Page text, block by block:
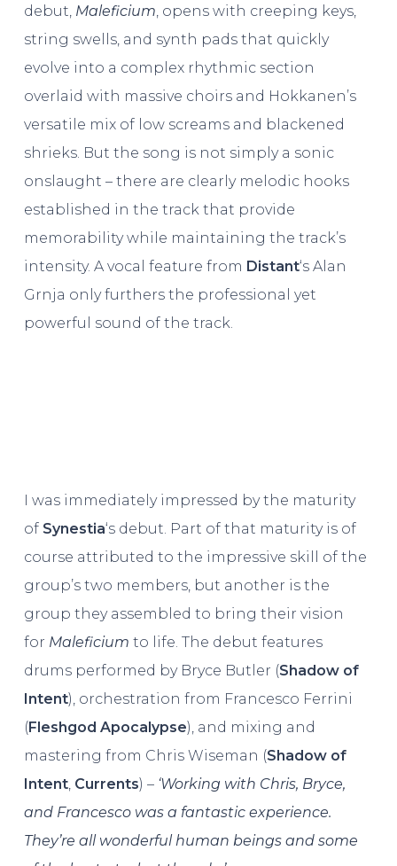
debut, Maleficium, opens with creeping keys,
string swells, and synth pads that quickly
evolve into a complex rhythmic section
overlaid with massive choirs and Hokkanen’s
versatile mix of low screams and blackened
shrieks. But the song is not simply a sonic
onslaught – there are clearly melodic hooks
established in the track that provide
memorability while maintaining the track’s
intensity. A vocal feature from Distant‘s Alan
Grnja only furthers the professional yet
powerful sound of the track.
I was immediately impressed by the maturity
of Synestia‘s debut. Part of that maturity is of
course attributed to the impressive skill of the
group’s two members, but another is the
group they assembled to bring their vision
for Maleficium to life. The debut features
drums performed by Bryce Butler (Shadow of
Intent), orchestration from Francesco Ferrini
(Fleshgod Apocalypse), and mixing and
mastering from Chris Wiseman (Shadow of
Intent, Currents) – ‘Working with Chris, Bryce,
and Francesco was a fantastic experience.
They’re all wonderful human beings and some